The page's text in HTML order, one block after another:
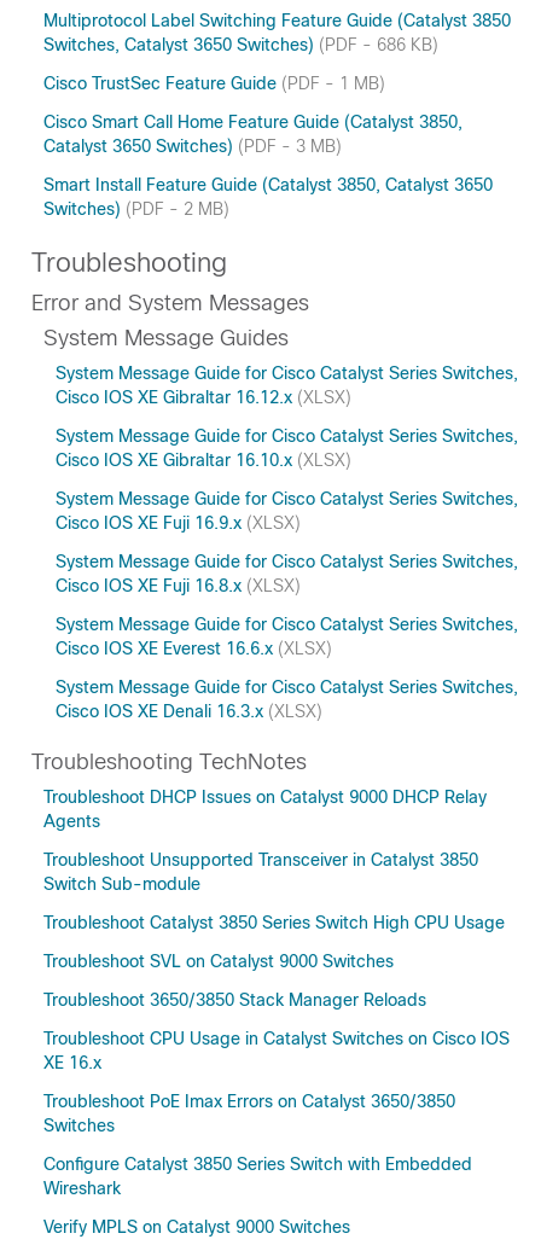
Multiprotocol Label Switching Feature Guide (Catalyst 3850
Switches, Catalyst 3650 Switches) (PDF - 686 KB)
Cisco TrustSec Feature Guide (PDF - 1 MB)
Cisco Smart Call Home Feature Guide (Catalyst 3850,
Catalyst 3650 Switches) (PDF - 3 MB)
Smart Install Feature Guide (Catalyst 3850, Catalyst 3650
Switches) (PDF - 2 MB)
Troubleshooting
Error and System Messages
System Message Guides
System Message Guide for Cisco Catalyst Series Switches,
Cisco IOS XE Gibraltar 16.12.x (XLSX)
System Message Guide for Cisco Catalyst Series Switches,
Cisco IOS XE Gibraltar 16.10.x (XLSX)
System Message Guide for Cisco Catalyst Series Switches,
Cisco IOS XE Fuji 16.9.x (XLSX)
System Message Guide for Cisco Catalyst Series Switches,
Cisco IOS XE Fuji 16.8.x (XLSX)
System Message Guide for Cisco Catalyst Series Switches,
Cisco IOS XE Everest 16.6.x (XLSX)
System Message Guide for Cisco Catalyst Series Switches,
Cisco IOS XE Denali 16.3.x (XLSX)
Troubleshooting TechNotes
Troubleshoot DHCP Issues on Catalyst 9000 DHCP Relay
Agents
Troubleshoot Unsupported Transceiver in Catalyst 3850
Switch Sub-module
Troubleshoot Catalyst 3850 Series Switch High CPU Usage
Troubleshoot SVL on Catalyst 9000 Switches
Troubleshoot 3650/3850 Stack Manager Reloads
Troubleshoot CPU Usage in Catalyst Switches on Cisco IOS
XE 16.x
Troubleshoot PoE Imax Errors on Catalyst 3650/3850
Switches
Configure Catalyst 3850 Series Switch with Embedded
Wireshark
Verify MPLS on Catalyst 9000 Switches